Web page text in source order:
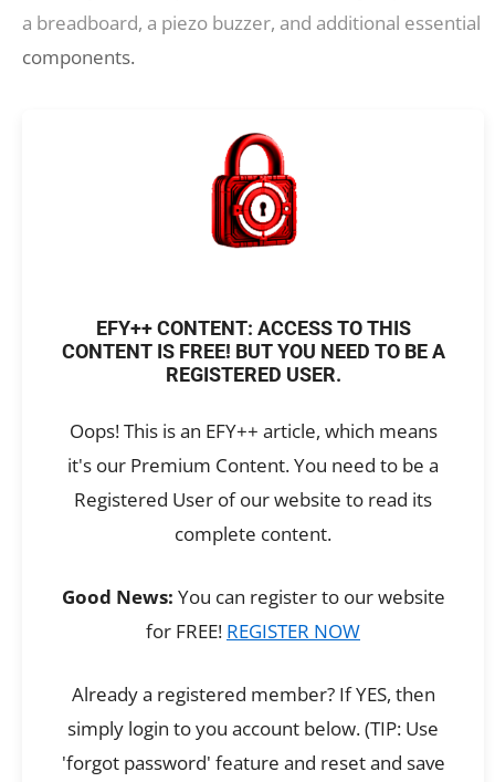
a breadboard, a piezo buzzer, and additional essential
components.
EFY++ CONTENT: ACCESS TO THIS
CONTENT IS FREE! BUT YOU NEED TO BE A
REGISTERED USER.
Oops! This is an EFY++ article, which means
it's our Premium Content. You need to be a
Registered User of our website to read its
complete content.
Good News: You can register to our website
for FREE! REGISTER NOW
Already a registered member? If YES, then
simply login to you account below. (TIP: Use
'forgot password' feature and reset and save